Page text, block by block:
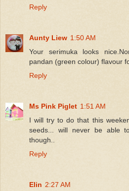
Reply
Aunty Liew 1:50 AM
Your serimuka looks
pandan (green colour) flavour
Reply
Ms Pink Piglet 1:51 AM
I will try to do that this
seeds... will never be able
though..
Reply
Elin 2:27 AM